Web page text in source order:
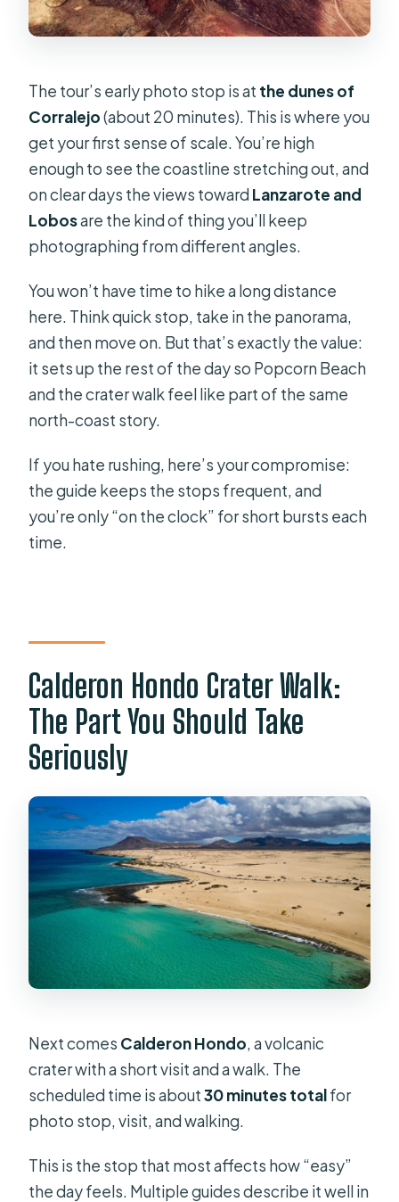
The tour’s early photo stop is at the dunes of
Corralejo(about 20 minutes). This is where you
get your first sense of scale. You’re high
enough to see the coastline stretching out, and
on clear days the views towardLanzarote and
Lobosare the kind of thing you’ll keep
photographing from different angles.
You won’t have time to hike a long distance
here. Think quick stop, take in the panorama,
and then move on. But that’s exactly the value:
it sets up the rest of the day so Popcorn Beach
and the crater walk feel like part of the same
north-coast story.
If you hate rushing, here’s your compromise:
the guide keeps the stops frequent, and
you’re only “on the clock” for short bursts each
time.
Calderon Hondo Crater Walk:
The Part You Should Take
Seriously
Next comes Calderon Hondo, a volcanic
crater with a short visit and a walk. The
scheduled time is about30 minutes totalfor
photo stop, visit, and walking.
This is the stop that most affects how “easy”
the day feels. Multiple guides describe it well in